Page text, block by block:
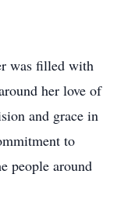
was filled with
her love of
and grace in
to
people around